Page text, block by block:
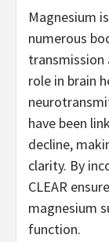
Magnesium
numerous
transmission
role in brain
have been
decline,
clarity. By
CLEAR
magnesium
function.